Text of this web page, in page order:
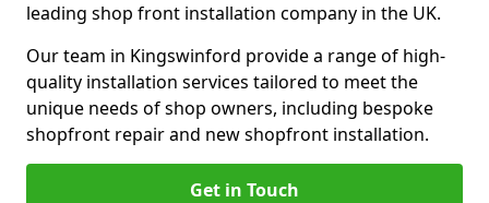
leading shop front installation company in the UK.
Our team in Kingswinford provide a range of high-
quality installation services tailored to meet the
unique needs of shop owners, including bespoke
shopfront repair and new shopfront installation.
Get in Touch